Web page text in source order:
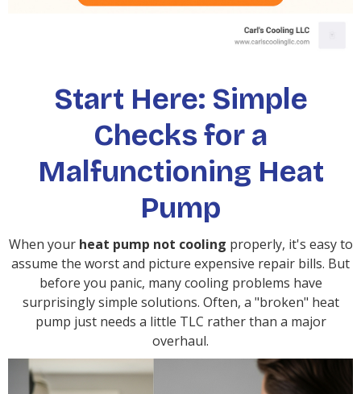
Start Here: Simple
Checks for a
Malfunctioning Heat
Pump
When your heat pump not cooling properly, it's easy to
assume the worst and picture expensive repair bills. But
before you panic, many cooling problems have
surprisingly simple solutions. Often, a "broken" heat
pump just needs a little TLC rather than a major
overhaul.